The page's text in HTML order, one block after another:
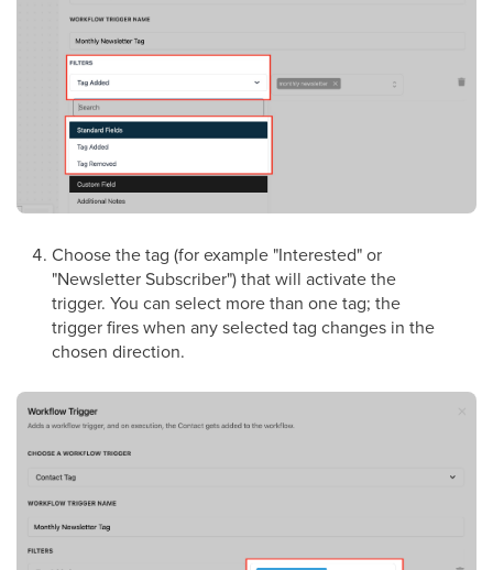
Choose the tag (for example "Interested" or
"Newsletter Subscriber") that will activate the
trigger. You can select more than one tag; the
trigger fires when any selected tag changes in the
chosen direction.